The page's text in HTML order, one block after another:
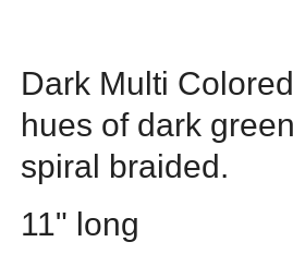
Dark Multi
hues of dark
spiral braided.
11" long